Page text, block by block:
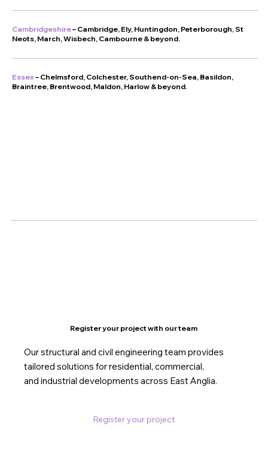
Cambridgeshire– Cambridge, Ely, Huntingdon, Peterborough, St
Neots, March, Wisbech, Cambourne & beyond.
Essex– Chelmsford, Colchester, Southend-on-Sea, Basildon,
Braintree, Brentwood, Maldon, Harlow & beyond.
Register your project with our team
Our structural and civil engineering team provides
tailored solutions for residential, commercial,
and industrial developments across East Anglia.
Register your project